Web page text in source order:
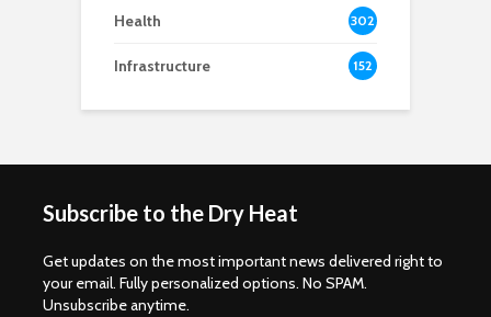
Health 302
Infrastructure 152
Subscribe to the Dry Heat
Get updates on the most important news delivered right to
your email. Fully personalized options. No SPAM.
Unsubscribe anytime.